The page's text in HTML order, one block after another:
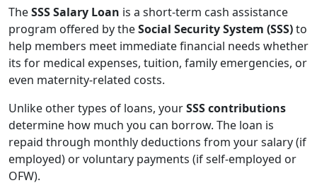
TheSSS Salary Loan is a short-term cash assistance
program offered by theSocial Security System (SSS)to
help members meet immediate financial needs whether
its for medical expenses, tuition, family emergencies, or
even maternity-related costs.
Unlike other types of loans, yourSSS contributions
determine how much you can borrow. The loan is
repaid through monthly deductions from your salary (if
employed) or voluntary payments (if self-employed or
OFW).